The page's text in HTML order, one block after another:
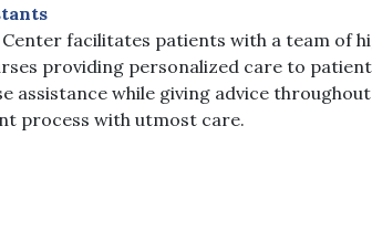
Center facilitates patients with a team of
providing personalized care to
assistance while giving advice
process with utmost care.